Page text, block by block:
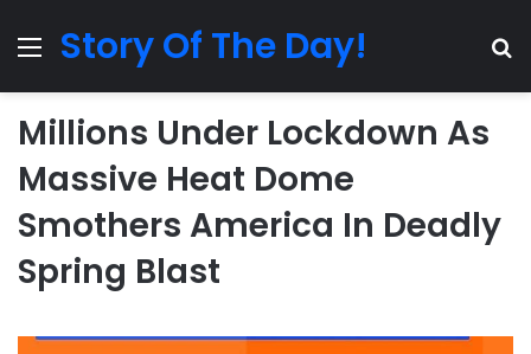
MenuStory Of The Day!
Millions Under Lockdown As
Massive Heat Dome
Smothers America In Deadly
Spring Blast